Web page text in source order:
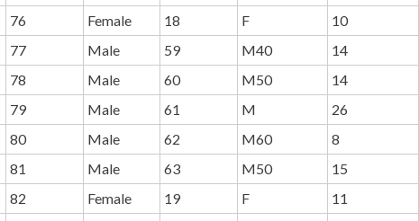
76 Female 18 F
10
77 Male 59 M40
14
78 Male 60 M50
14
79 Male 61 M
26
80 Male 62 M60
8
81 Male 63 M50
15
82 Female 19 F
11